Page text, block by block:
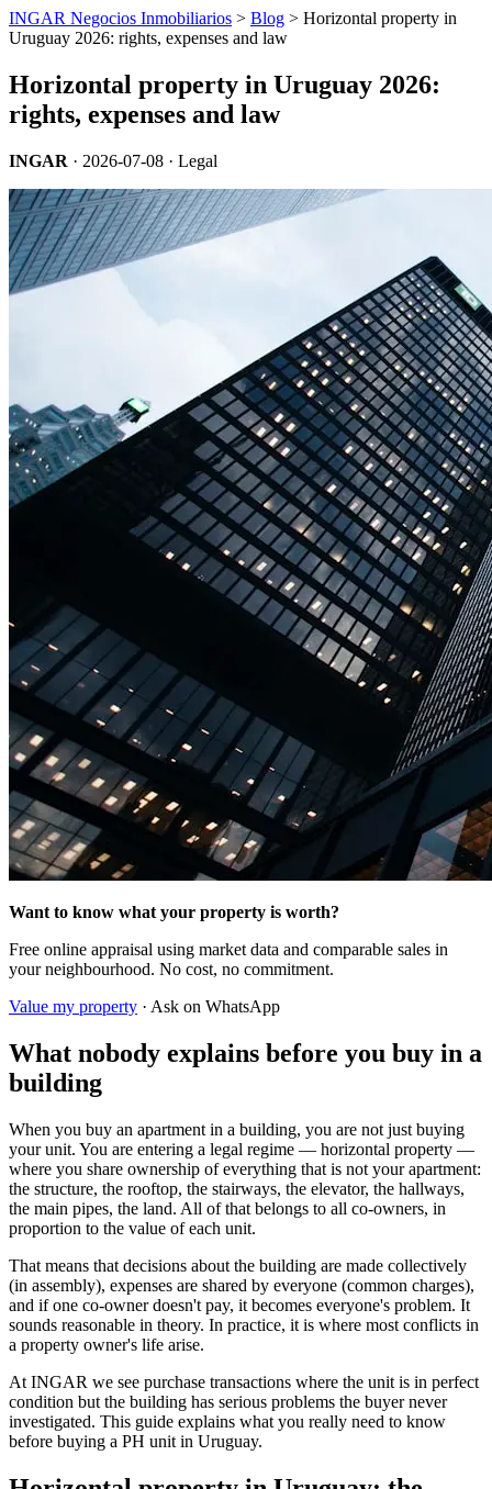
INGAR Negocios Inmobiliarios > Blog > Horizontal property in
Uruguay 2026: rights, expenses and law
Horizontal property in Uruguay 2026:
rights, expenses and law
INGAR · 2026-07-08 · Legal
Want to know what your property is worth?
Free online appraisal using market data and comparable sales in
your neighbourhood. No cost, no commitment.
Value my property · Ask on WhatsApp
What nobody explains before you buy in a
building
When you buy an apartment in a building, you are not just buying
your unit. You are entering a legal regime — horizontal property —
where you share ownership of everything that is not your apartment:
the structure, the rooftop, the stairways, the elevator, the hallways,
the main pipes, the land. All of that belongs to all co-owners, in
proportion to the value of each unit.
That means that decisions about the building are made collectively
(in assembly), expenses are shared by everyone (common charges),
and if one co-owner doesn't pay, it becomes everyone's problem. It
sounds reasonable in theory. In practice, it is where most conflicts in
a property owner's life arise.
At INGAR we see purchase transactions where the unit is in perfect
condition but the building has serious problems the buyer never
investigated. This guide explains what you really need to know
before buying a PH unit in Uruguay.